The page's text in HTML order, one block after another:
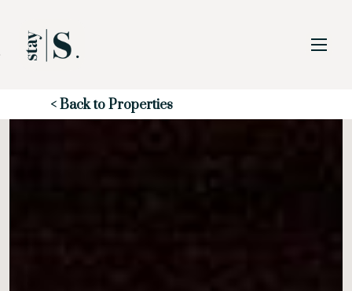
Skip to Main
Skip to Footer
Start of main content
< Back to Properties